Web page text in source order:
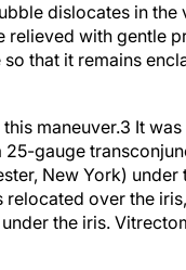
dislocates in the
with gentle
that it remains
gauge
New York) under
over the
the iris.